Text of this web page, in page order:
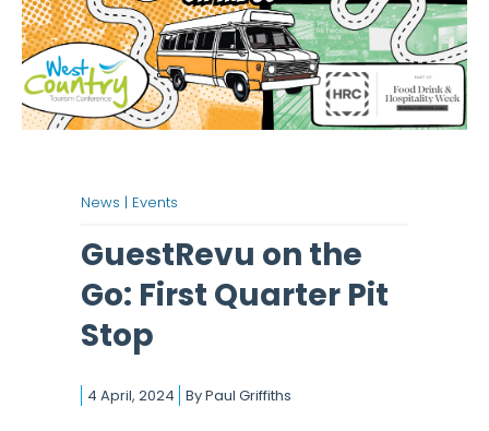
News | Events
GuestRevu on the
Go: First Quarter Pit
Stop
4 April, 2024 ByPaul Griffiths